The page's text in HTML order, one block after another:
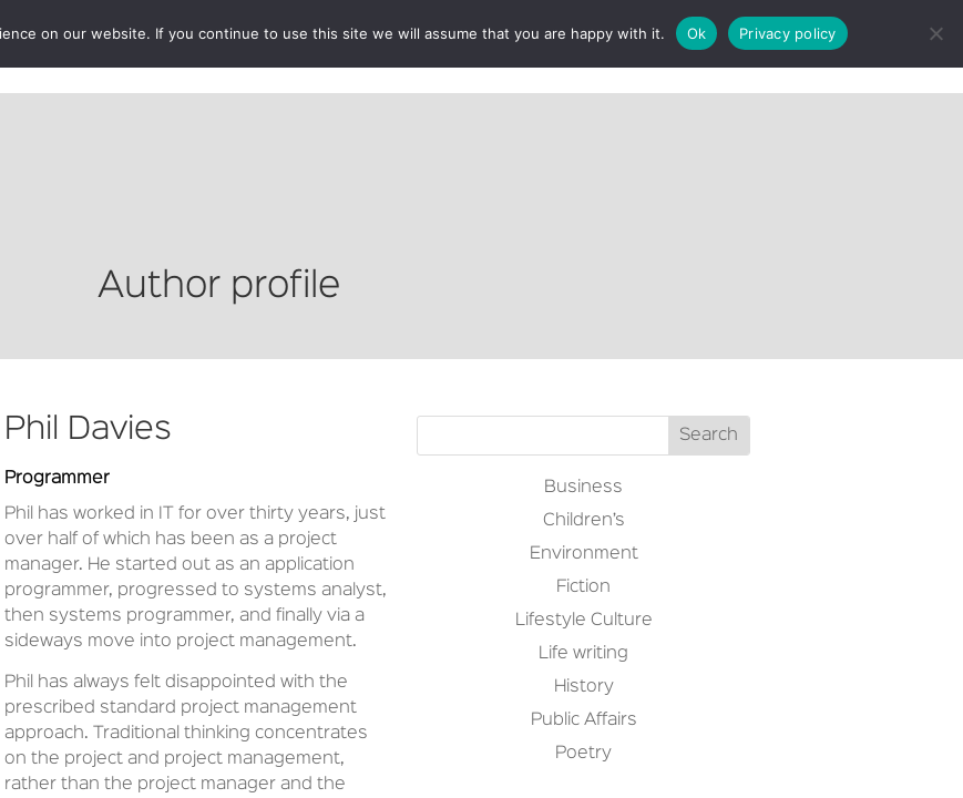
AUTHORS NEWS ABOUT CONTACT
Author profile
Phil Davies
Programmer
Phil has worked in IT for over thirty years, just
over half of which has been as a project
manager. He started out as an application
programmer, progressed to systems analyst,
then systems programmer, and finally via a
sideways move into project management.
Phil has always felt disappointed with the
prescribed standard project management
approach. Traditional thinking concentrates
on the project and project management,
rather than the project manager and the
Business
Children’s
Environment
Fiction
Lifestyle Culture
Life writing
History
Public Affairs
Poetry
on our website. If you continue to use this site we will assume that you are happy with it. Ok Privacy policy